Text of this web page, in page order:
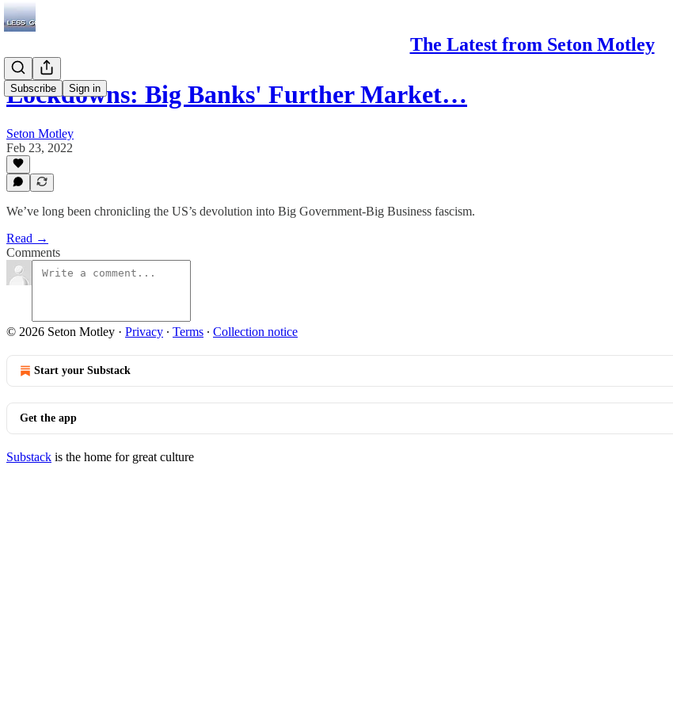
The Latest from Seton Motley
Subscribe Sign in
Lockdowns: Big Banks' Further Market…
Seton Motley
Feb 23, 2022
We’ve long been chronicling the US’s devolution into Big Government-Big Business fascism.
Read →
Comments
© 2026 Seton Motley · Privacy ∙ Terms ∙ Collection notice
Start your Substack
Get the app
Substack is the home for great culture